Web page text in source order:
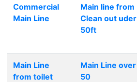
Commercial
Main Line
Main line from
Clean out uder
50ft
Main Line
from toilet
Main Line over
50